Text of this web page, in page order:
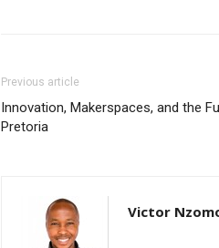
Previous article
Innovation, Makerspaces, and the
Pretoria
Victor